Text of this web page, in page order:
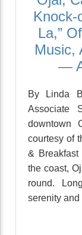
Knock-
La,”
Music,
—
By Linda
Associate
downtown
courtesy of
& Breakfast
the coast,
round.
serenity